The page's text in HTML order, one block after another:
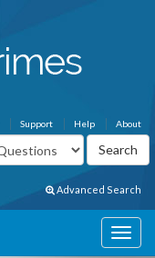
About
Help
Support
Advanced Search